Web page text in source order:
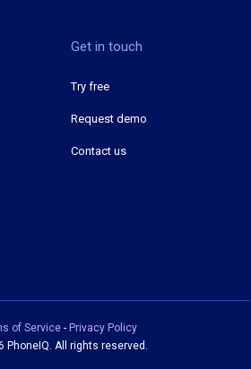
Get in touch
Try free
Request demo
Contact us
of Service - Privacy Policy
PhoneIQ. All rights reserved.